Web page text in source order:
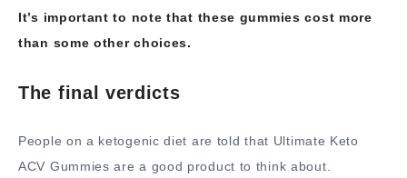
It’s important to note that these gummies cost more
than some other choices.
The final verdicts
People on a ketogenic diet are told that Ultimate Keto
ACV Gummies are a good product to think about.